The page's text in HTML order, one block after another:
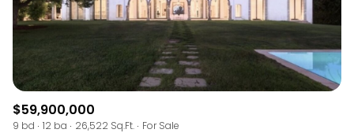
$59,900,000
9 bd 12 ba 26,522 Sq.Ft.
For Sale